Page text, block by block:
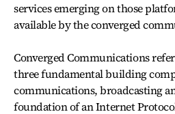
services emerging on those
available by the converged
Converged Communications
three fundamental building
communications, broadcasting
foundation of an Internet